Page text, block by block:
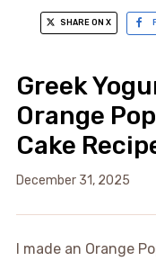
SHARE ON X
Greek
Orange
Cake
December 31, 2025
I made an Orange